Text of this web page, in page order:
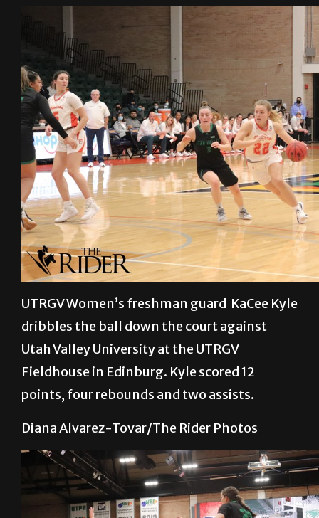
UTRGV Women’s freshman guard KaCee Kyle
dribbles the ball down the court against
Utah Valley University at the UTRGV
Fieldhouse in Edinburg. Kyle scored 12
points, four rebounds and two assists.
Diana Alvarez-Tovar/The Rider Photos